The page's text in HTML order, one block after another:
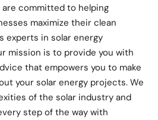
are committed to helping
maximize their clean
experts in solar energy
mission is to provide you with
that empowers you to make
your solar energy projects. We
of the solar industry and
step of the way with